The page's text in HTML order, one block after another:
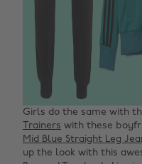
Girls do the same with
Trainers with these
Mid Blue Straight Leg
up the look with this